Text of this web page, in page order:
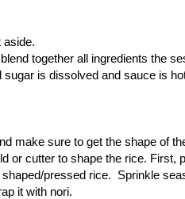
aside.
together all ingredients the
sugar is dissolved and sauce is
make sure to get the shape of
or cutter to shape the rice. First,
pressed rice. Sprinkle
it with nori.